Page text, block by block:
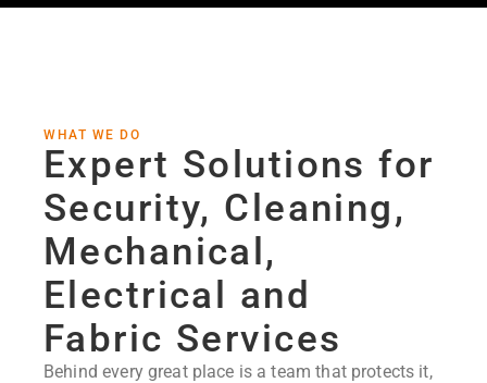
WHAT WE DO
Expert Solutions for
Security, Cleaning,
Mechanical,
Electrical and
Fabric Services
Behind every great place is a team that protects it,